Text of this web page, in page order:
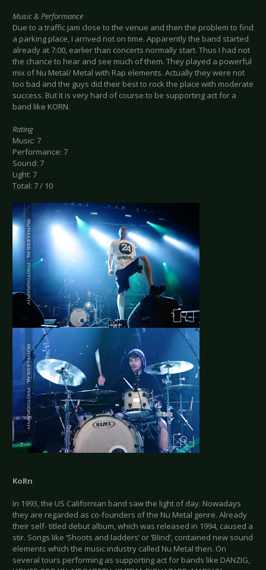
Music & Performance
Due to a traffic jam close to the venue and then the problem to find
a parking place, I arrived not on time. Apparently the band started
already at 7:00, earlier than concerts normally start. Thus I had not
the chance to hear and see much of them. They played a powerful
mix of Nu Metal/ Metal with Rap elements. Actually they were not
too bad and the guys did their best to rock the place with moderate
success. But it is very hard of course to be supporting act for a
band like KORN.
Rating
Music: 7
Performance: 7
Sound: 7
Light: 7
Total: 7 / 10
KoRn
In 1993, the US Californian band saw the light of day. Nowadays
they are regarded as co-founders of the Nu Metal genre. Already
their self- titled debut album, which was released in 1994, caused a
stir. Songs like ‘Shoots and ladders’ or ‘Blind’, contained new sound
elements which the music industry called Nu Metal then. On
several tours performing as supporting act for bands like DANZIG,